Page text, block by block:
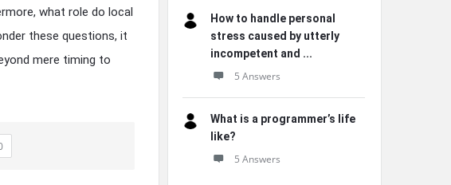
what role do local
these questions, it
mere timing to
How to handle personal
stress caused by utterly
incompetent and ...
5 Answers
What is a programmer’s life
like?
5 Answers